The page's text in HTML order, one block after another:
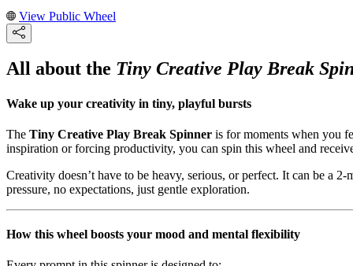
View Public Wheel
All about the Tiny Creative Play Break
Wake up your creativity in tiny, playful bursts
The Tiny Creative Play Break Spinner is for moments when you
inspiration or forcing productivity, you can spin this wheel and
Creativity doesn’t have to be heavy, serious, or perfect. It can be a
pressure, no expectations, just gentle exploration.
How this wheel boosts your mood and mental flexibility